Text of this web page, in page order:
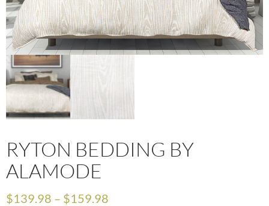
RYTON BEDDING BY
ALAMODE
$139.98 – $159.98